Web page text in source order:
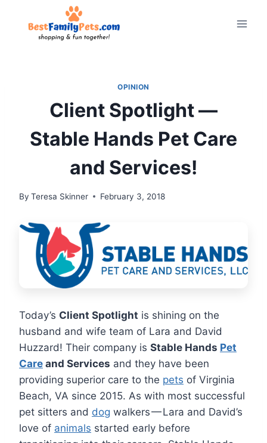
OPINION
Client Spotlight —
Stable Hands Pet Care
and Services!
By Teresa Skinner February 3, 2018
Today’s Client Spotlight is shining on the
husband and wife team of Lara and David
Huzzard! Their company is Stable Hands Pet
Care and Services and they have been
providing superior care to the pets of Virginia
Beach, VA since 2015. As with most successful
pet sitters and dog walkers — Lara and David’s
love of animals started early before